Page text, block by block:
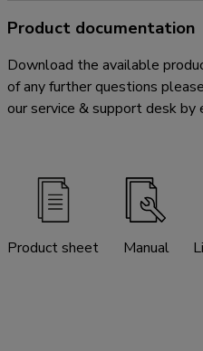
Product documentation
Download the available
of any further questions
our service & support desk by
Product sheet Manual